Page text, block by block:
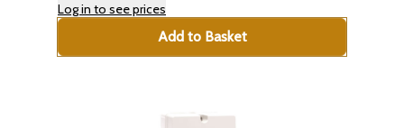
Log in to see prices
Add to Basket